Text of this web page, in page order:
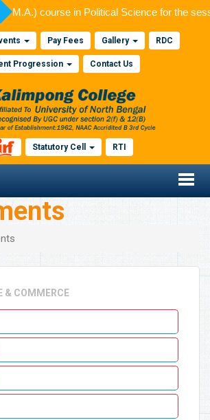
course in Political Science for the
Pay Fees Gallery RDC
Progression Contact Us
Statutory Cell RTI
& COMMERCE